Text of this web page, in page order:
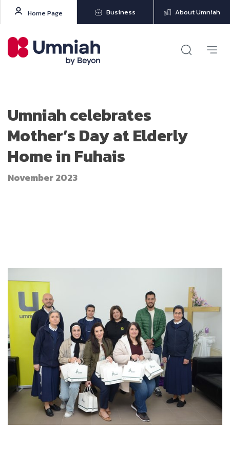
Home Page Business About Umniah
Umniah celebrates
Mother’s Day at Elderly
Home in Fuhais
November 2023